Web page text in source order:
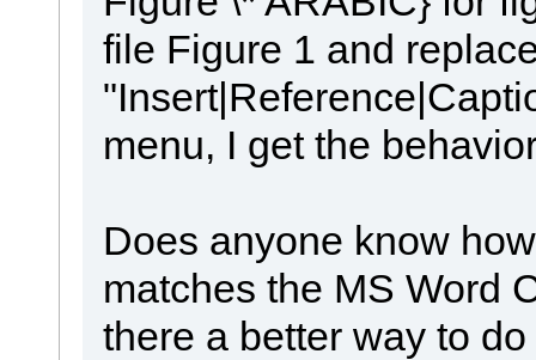
file Figure 1 and
menu, I get the
Does anyone know
matches the MS Word
there a better way to